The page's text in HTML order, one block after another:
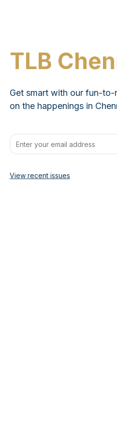
TLB
Get smart with our fun-
on the happenings in
View recent issues